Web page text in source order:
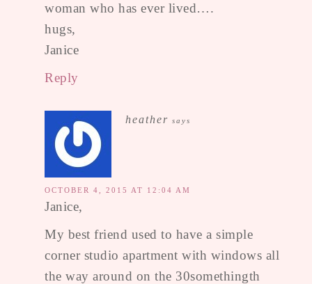
woman who has ever lived….
hugs,
Janice
Reply
heather says
OCTOBER 4, 2015 AT 12:04 AM
Janice,
My best friend used to have a simple
corner studio apartment with windows all
the way around on the 30somethingth